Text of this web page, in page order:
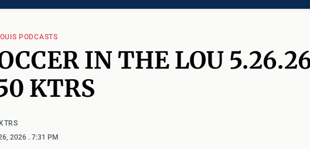
PODCASTS
IN THE LOU
KTRS
2026 . 7:31 PM